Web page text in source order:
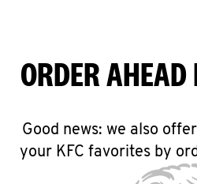
ORDER
Good news: we also
your KFC favorites by